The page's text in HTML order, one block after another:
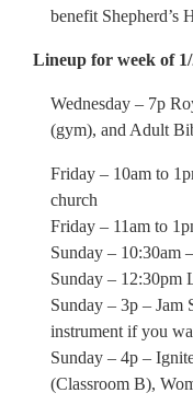
benefit Shepherd’s
Lineup for week of
Wednesday – 7p
(gym), and Adult
Friday – 10am to
church
Friday – 11am to
Sunday – 10:30am
Sunday – 12:30pm
Sunday – 3p – Jam
instrument if you
Sunday – 4p –
(Classroom B),